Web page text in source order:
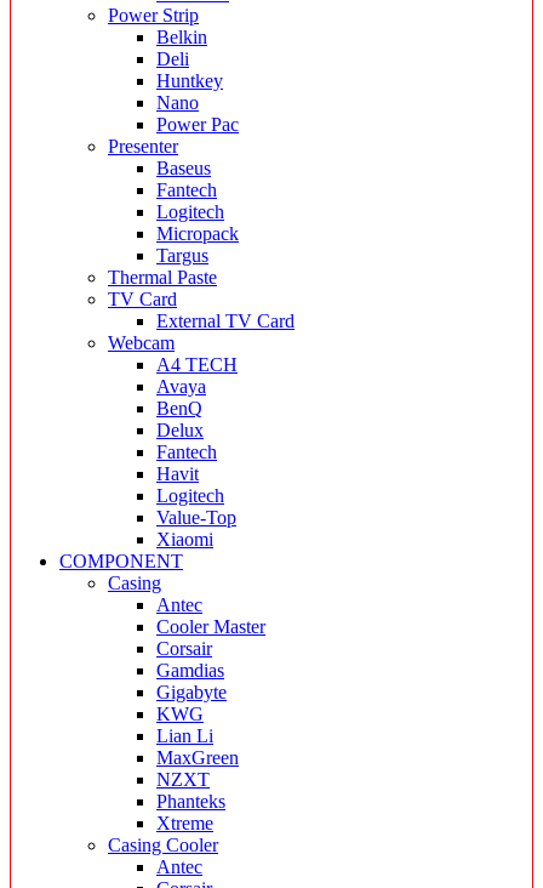
Power Strip
Belkin
Deli
Huntkey
Nano
Power Pac
Presenter
Baseus
Fantech
Logitech
Micropack
Targus
Thermal Paste
TV Card
External TV Card
Webcam
A4 TECH
Avaya
BenQ
Delux
Fantech
Havit
Logitech
Value-Top
Xiaomi
COMPONENT
Casing
Antec
Cooler Master
Corsair
Gamdias
Gigabyte
KWG
Lian Li
MaxGreen
NZXT
Phanteks
Xtreme
Casing Cooler
Antec